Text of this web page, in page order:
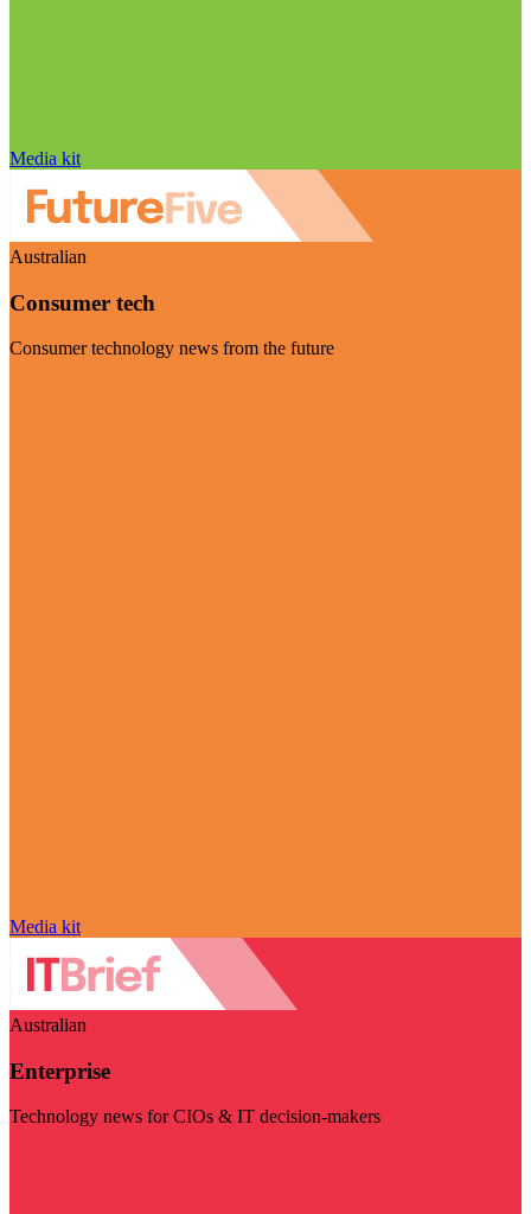
Media kit
Australian
Consumer tech
Consumer technology news from the future
Media kit
Australian
Enterprise
Technology news for CIOs & IT decision-makers